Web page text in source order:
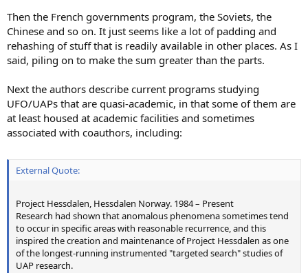
Then the French governments program, the Soviets, the
Chinese and so on. It just seems like a lot of padding and
rehashing of stuff that is readily available in other places. As I
said, piling on to make the sum greater than the parts.
Next the authors describe current programs studying
UFO/UAPs that are quasi-academic, in that some of them are
at least housed at academic facilities and sometimes
associated with coauthors, including:
External Quote:
Project Hessdalen, Hessdalen Norway. 1984 – Present
Research had shown that anomalous phenomena sometimes tend
to occur in specific areas with reasonable recurrence, and this
inspired the creation and maintenance of Project Hessdalen as one
of the longest-running instrumented "targeted search" studies of
UAP research.